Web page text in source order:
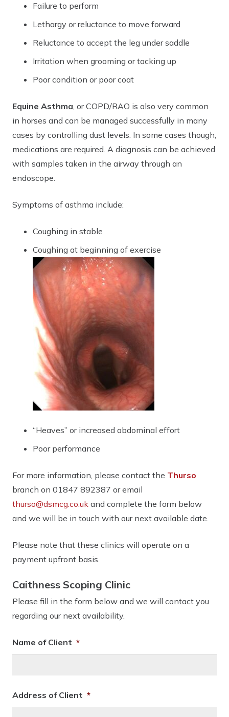
Failure to perform
Lethargy or reluctance to move forward
Reluctance to accept the leg under saddle
Irritation when grooming or tacking up
Poor condition or poor coat
Equine Asthma, or COPD/RAO is also very common
in horses and can be managed successfully in many
cases by controlling dust levels. In some cases though,
medications are required. A diagnosis can be achieved
with samples taken in the airway through an
endoscope.
Symptoms of asthma include:
Coughing in stable
Coughing at beginning of exercise
“Heaves” or increased abdominal effort
Poor performance
For more information, please contact the Thurso
branch on 01847 892387 or email
thurso@dsmcg.co.uk and complete the form below
and we will be in touch with our next available date.
Please note that these clinics will operate on a
payment upfront basis.
Caithness Scoping Clinic
Please fill in the form below and we will contact you
regarding our next availability.
Name of Client *
Address of Client *